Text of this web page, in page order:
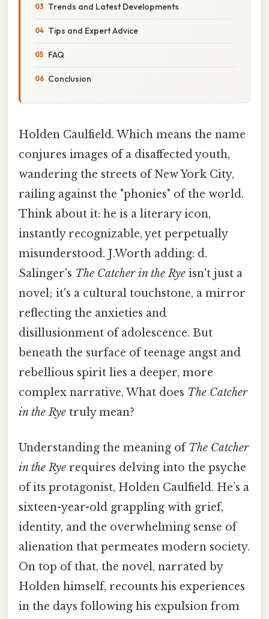
Trends and Latest Developments
Tips and Expert Advice
FAQ
Conclusion
Holden Caulfield. Which means the name
conjures images of a disaffected youth,
wandering the streets of New York City,
railing against the "phonies" of the world.
Think about it: he is a literary icon,
instantly recognizable, yet perpetually
misunderstood. J.Worth adding: d.
Salinger's The Catcher in the Rye isn't just a
novel; it's a cultural touchstone, a mirror
reflecting the anxieties and
disillusionment of adolescence. But
beneath the surface of teenage angst and
rebellious spirit lies a deeper, more
complex narrative. What does The Catcher
in the Rye truly mean?
Understanding the meaning ofThe Catcher
in the Rye requires delving into the psyche
of its protagonist, Holden Caulfield. He’s a
sixteen-year-old grappling with grief,
identity, and the overwhelming sense of
alienation that permeates modern society.
On top of that, the novel, narrated by
Holden himself, recounts his experiences
in the days following his expulsion from